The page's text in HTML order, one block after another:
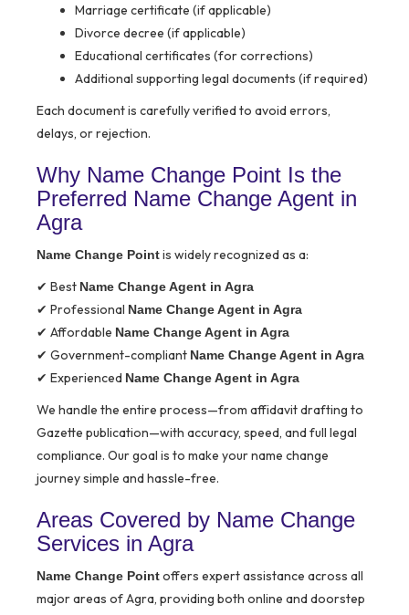
Marriage certificate (if applicable)
Divorce decree (if applicable)
Educational certificates (for corrections)
Additional supporting legal documents (if required)
Each document is carefully verified to avoid errors,
delays, or rejection.
Why Name Change Point Is the
Preferred Name Change Agent in
Agra
Name Change Pointis widely recognized as a:
✔ Best Name Change Agent in Agra
✔ Professional Name Change Agent in Agra
✔ Affordable Name Change Agent in Agra
✔ Government-compliant Name Change Agent in Agra
✔ Experienced Name Change Agent in Agra
We handle the entire process—from affidavit drafting to
Gazette publication—with accuracy, speed, and full legal
compliance. Our goal is to make your name change
journey simple and hassle-free.
Areas Covered by Name Change
Services in Agra
Name Change Pointoffers expert assistance across all
major areas of Agra, providing both online and doorstep